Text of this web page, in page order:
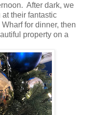
After dark, we
their fantastic
for dinner, then
property on a